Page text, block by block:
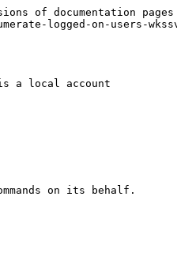
of documentation
logged-on-users-
a local account
on its behalf.